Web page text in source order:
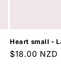
Heart small -
Regular
$18.00 NZD